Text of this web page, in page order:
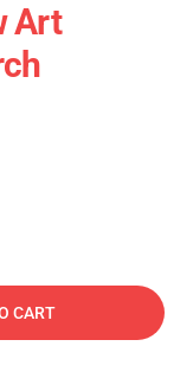
Art
CART